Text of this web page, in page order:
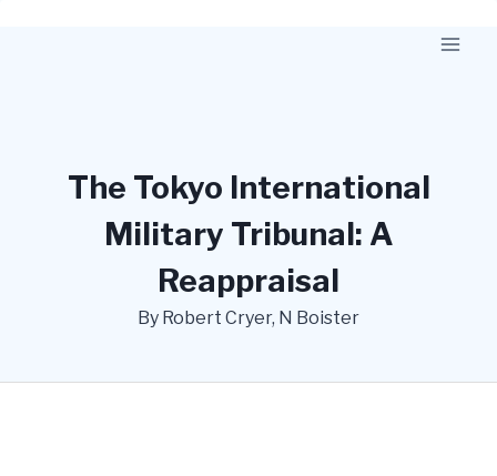
The Tokyo International
Military Tribunal: A
Reappraisal
By Robert Cryer, N Boister